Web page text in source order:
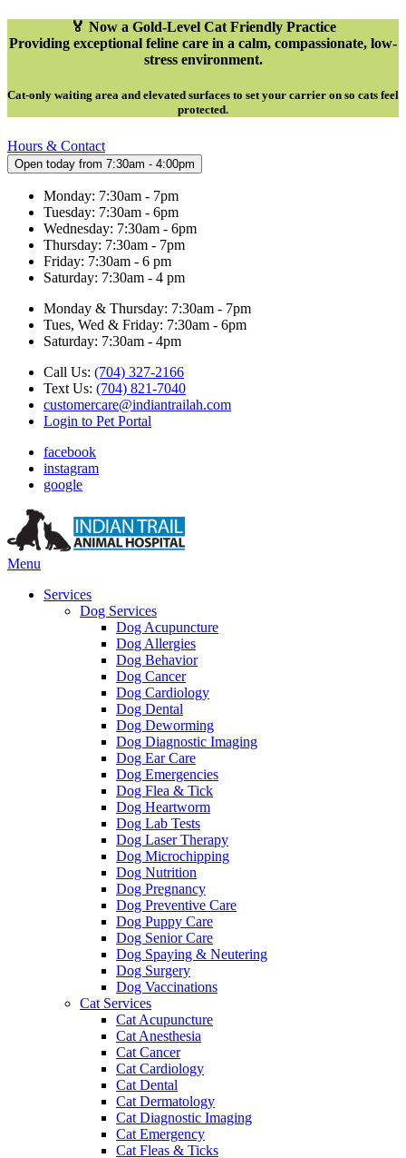
🏅 Now a Gold-Level Cat Friendly Practice
Providing exceptional feline care in a calm, compassionate, low-
stress environment.
Cat-only waiting area and elevated surfaces to set your carrier on so cats feel
protected.
Hours & Contact
Open today from 7:30am - 4:00pm
Monday: 7:30am - 7pm
Tuesday: 7:30am - 6pm
Wednesday: 7:30am - 6pm
Thursday: 7:30am - 7pm
Friday: 7:30am - 6 pm
Saturday: 7:30am - 4 pm
Monday & Thursday: 7:30am - 7pm
Tues, Wed & Friday: 7:30am - 6pm
Saturday: 7:30am - 4pm
Call Us: (704) 327-2166
Text Us: (704) 821-7040
customercare@indiantrailah.com
Login to Pet Portal
facebook
instagram
google
Main
Menu
Services
Dog Services
Dog Acupuncture
Dog Allergies
Dog Behavior
Dog Cancer
Dog Cardiology
Dog Dental
Dog Deworming
Dog Diagnostic Imaging
Dog Ear Care
Dog Emergencies
Dog Flea & Tick
Dog Heartworm
Dog Lab Tests
Dog Laser Therapy
Dog Microchipping
Dog Nutrition
Dog Pregnancy
Dog Preventive Care
Dog Puppy Care
Dog Senior Care
Dog Spaying & Neutering
Dog Surgery
Dog Vaccinations
Cat Services
Cat Acupuncture
Cat Anesthesia
Cat Cancer
Cat Cardiology
Cat Dental
Cat Dermatology
Cat Diagnostic Imaging
Cat Emergency
Cat Fleas & Ticks